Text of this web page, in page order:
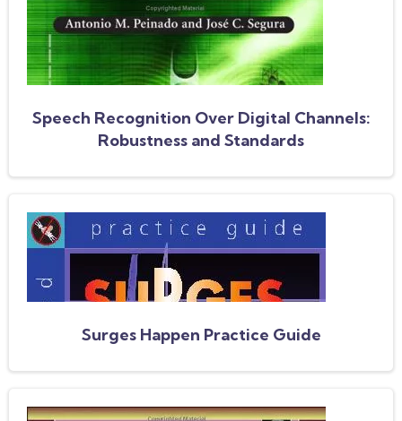
Speech Recognition Over Digital Channels:
Robustness and Standards
Surges Happen Practice Guide